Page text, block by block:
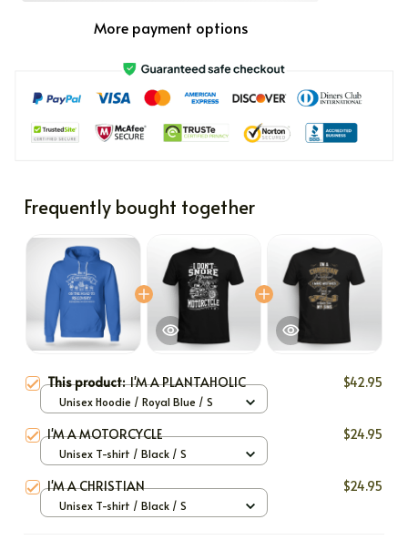
More payment options
Frequently bought together
This product:I'M A PLANTAHOLIC $42.95
Unisex Hoodie / Royal Blue / S
I'M A MOTORCYCLE $24.95
Unisex T-shirt / Black / S
I'M A CHRISTIAN $24.95
Unisex T-shirt / Black / S